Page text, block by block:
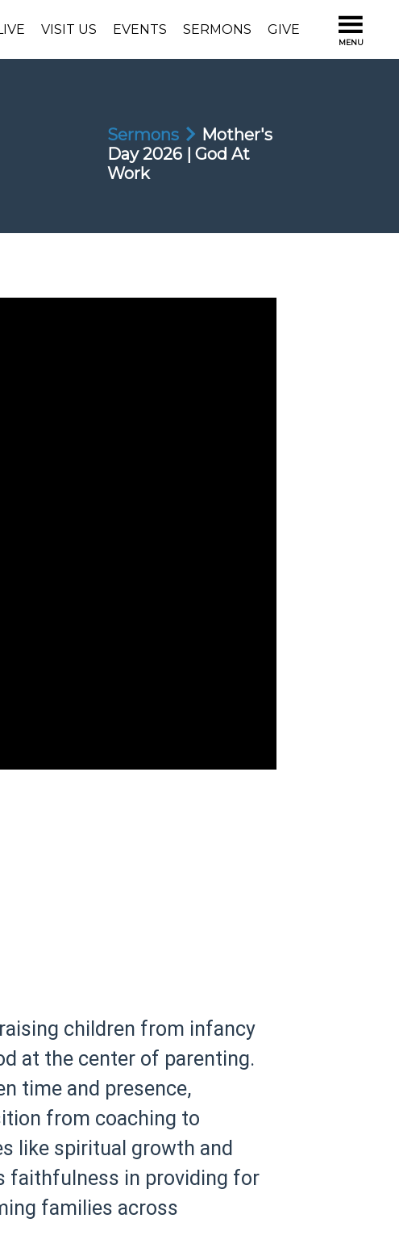
VISIT US EVENTS SERMONS GIVE
Sermons
Mother's
Day 2026 | God At
Work
children from infancy
at the center of parenting.
time and presence,
from coaching to
like spiritual growth and
faithfulness in providing for
families across